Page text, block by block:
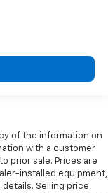
manual
front seat
your steering
to squeeze
With the
you can find the
of the information on
with a customer
prior sale. Prices are
installed equipment,
Selling price